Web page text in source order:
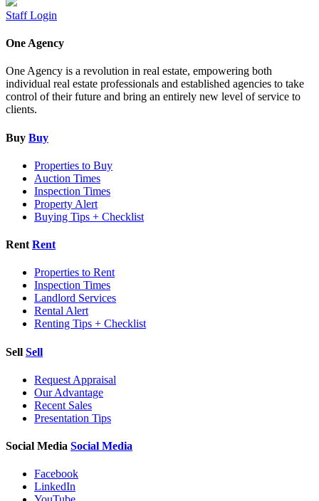
Staff Login
One Agency
One Agency is a revolution in real estate, empowering both
individual real estate professionals and established agencies to take
control of their future and bring an entirely new level of service to
clients.
Buy Buy
Properties to Buy
Auction Times
Inspection Times
Property Alert
Buying Tips + Checklist
Rent Rent
Properties to Rent
Inspection Times
Landlord Services
Rental Alert
Renting Tips + Checklist
Sell Sell
Request Appraisal
Our Advantage
Recent Sales
Presentation Tips
Social Media Social Media
Facebook
LinkedIn